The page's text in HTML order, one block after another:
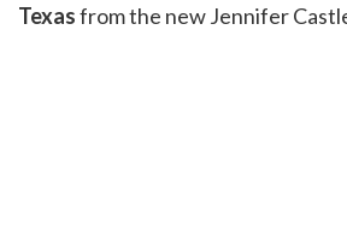
Texasfrom the new Jennifer